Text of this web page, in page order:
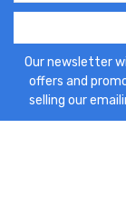
Our newsletter
offers and
selling our